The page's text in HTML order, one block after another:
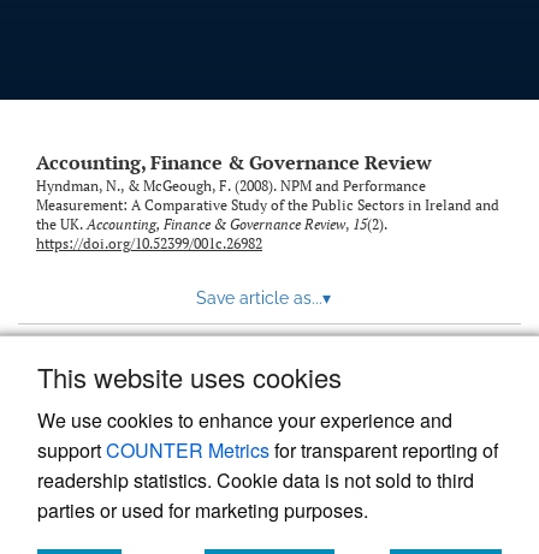
This website uses cookies
We use cookies to enhance your experience and
supportCOUNTER Metricsfor transparent reporting of
readership statistics. Cookie data is not sold to third
parties or used for marketing purposes.
Accounting, Finance & Governance Review
Hyndman, N., & McGeough, F. (2008). NPM and Performance
Measurement: A Comparative Study of the Public Sectors in Ireland and
the UK.Accounting, Finance & Governance Review, 15(2).
https://doi.org/10.52399/001c.26982
Save article as...▾